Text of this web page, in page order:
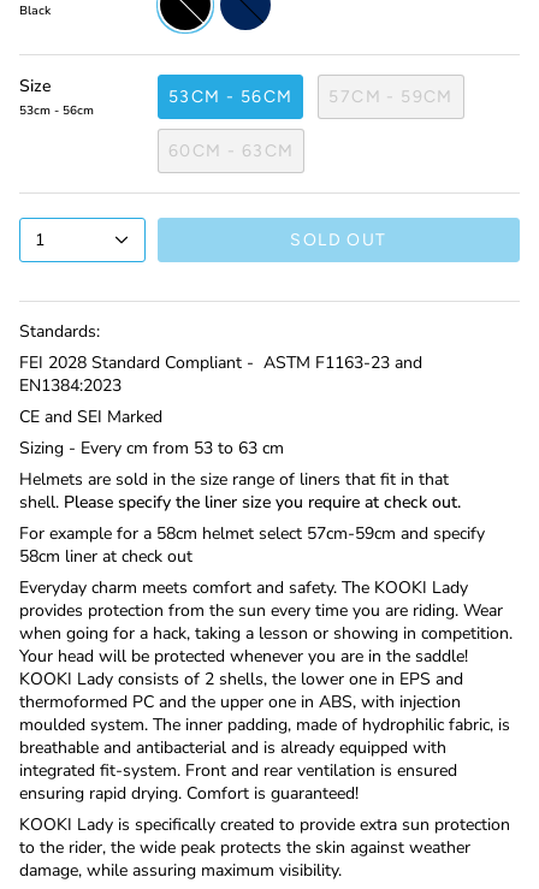
Black
Size
53cm - 56cm
53CM - 56CM 57CM - 59CM
60CM - 63CM
1 SOLD OUT
Standards:
FEI 2028 Standard Compliant - ASTM F1163-23 and
EN1384:2023
CE and SEI Marked
Sizing - Every cm from 53 to 63 cm
Helmets are sold in the size range of liners that fit in that
shell. Please specify the liner size you require at check out.
For example for a 58cm helmet select 57cm-59cm and specify
58cm liner at check out
Everyday charm meets comfort and safety. The KOOKI Lady
provides protection from the sun every time you are riding. Wear
when going for a hack, taking a lesson or showing in competition.
Your head will be protected whenever you are in the saddle!
KOOKI Lady consists of 2 shells, the lower one in EPS and
thermoformed PC and the upper one in ABS, with injection
moulded system. The inner padding, made of hydrophilic fabric, is
breathable and antibacterial and is already equipped with
integrated fit-system. Front and rear ventilation is ensured
ensuring rapid drying. Comfort is guaranteed!
KOOKI Lady is specifically created to provide extra sun protection
to the rider, the wide peak protects the skin against weather
damage, while assuring maximum visibility.